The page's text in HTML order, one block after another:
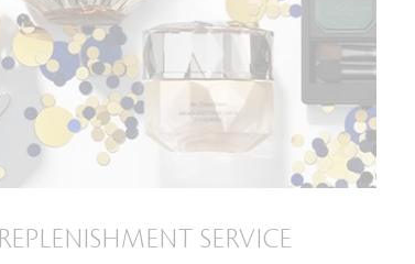
REPLENISHMENT SERVICE